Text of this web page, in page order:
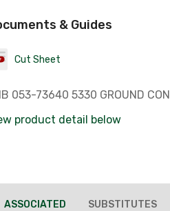
& Guides
Cut Sheet
053-73640 5330 GROUND CON
product detail below
ASSOCIATED SUBSTITUTES